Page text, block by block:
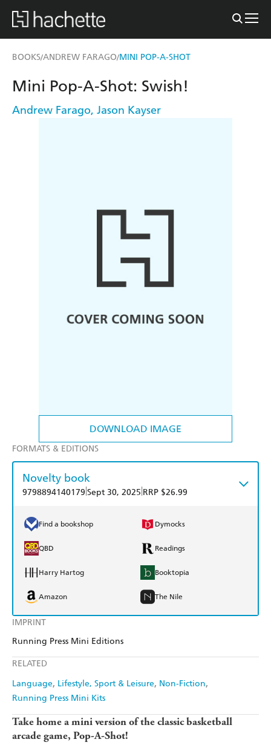
BOOKS/ANDREW FARAGO/MINI POP-A-SHOT
DOWNLOAD IMAGE
IMPRINT
Running Press Mini Editions
RELATED
Language Lifestyle, Sport & Leisure Non-Fiction
Running Press Mini Kits
Mini Pop-A-Shot: Swish!
Andrew Farago, Jason Kayser
FORMATS & EDITIONS
Novelty book
9798894140179 Sept 30, 2025 RRP $26.99
Find a bookshop Dymocks
QBD Readings
Harry Hartog Booktopia
Amazon The Nile
Take home a mini version of the classic basketball
arcade game, Pop-A-Shot!